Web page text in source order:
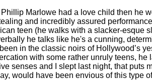
Phillip Marlowe had a love child then he
and incredibly assured
teen (he walks with a slacker-esque
he talks like he's a cunning,
in the classic noirs of Hollywood’s
with some rather unruly teens, he
senses and I slept last night, that puts
would have been envious of this type